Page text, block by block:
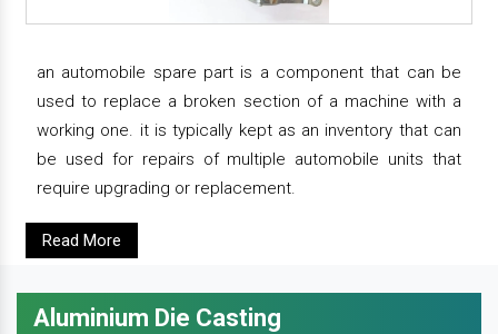
an automobile spare part is a component that can be
used to replace a broken section of a machine with a
working one. it is typically kept as an inventory that can
be used for repairs of multiple automobile units that
require upgrading or replacement.
Read More
Aluminium Die Casting